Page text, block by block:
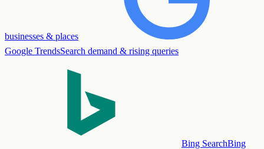
businesses & places
Google TrendsSearch demand & rising queries
Bing SearchBing